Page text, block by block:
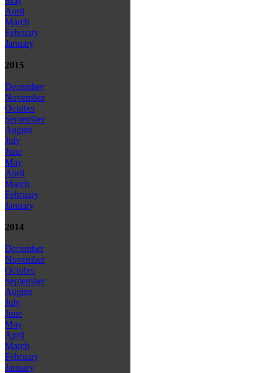
April
March
February
January
2015
December
November
October
September
August
July
June
May
April
March
February
January
2014
December
November
October
September
August
July
June
May
April
March
February
January